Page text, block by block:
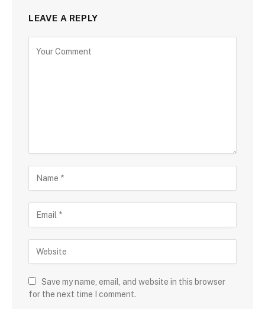
LEAVE A REPLY
Save my name, email, and website in this browser
for the next time I comment.